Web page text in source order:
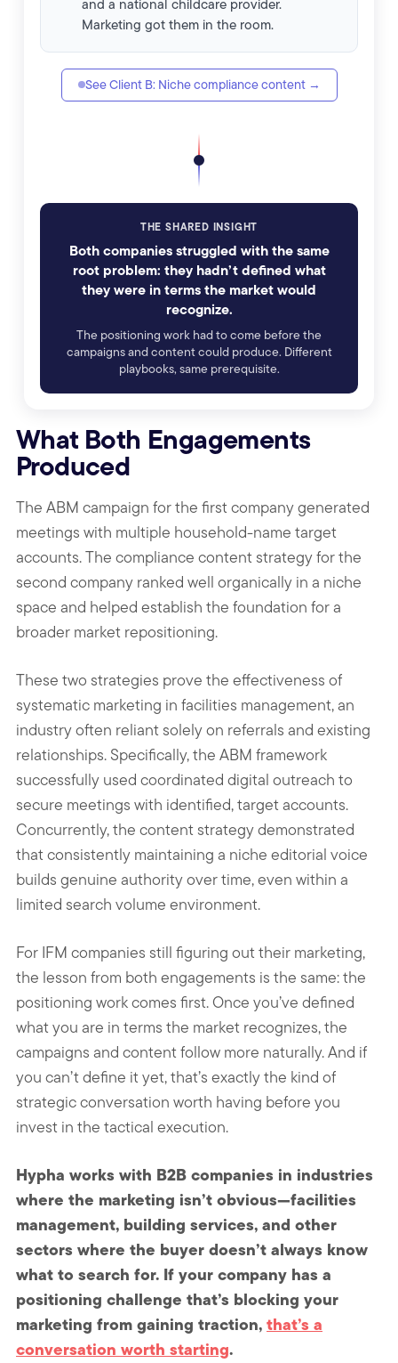
and a national childcare provider.
Marketing got them in the room.
See Client B: Niche compliance content →
THE SHARED INSIGHT
Both companies struggled with the same
root problem: they hadn’t defined what
they were in terms the market would
recognize.
The positioning work had to come before the
campaigns and content could produce. Different
playbooks, same prerequisite.
What Both Engagements
Produced
The ABM campaign for the first company generated
meetings with multiple household-name target
accounts. The compliance content strategy for the
second company ranked well organically in a niche
space and helped establish the foundation for a
broader market repositioning.
These two strategies prove the effectiveness of
systematic marketing in facilities management, an
industry often reliant solely on referrals and existing
relationships. Specifically, the ABM framework
successfully used coordinated digital outreach to
secure meetings with identified, target accounts.
Concurrently, the content strategy demonstrated
that consistently maintaining a niche editorial voice
builds genuine authority over time, even within a
limited search volume environment.
For IFM companies still figuring out their marketing,
the lesson from both engagements is the same: the
positioning work comes first. Once you’ve defined
what you are in terms the market recognizes, the
campaigns and content follow more naturally. And if
you can’t define it yet, that’s exactly the kind of
strategic conversation worth having before you
invest in the tactical execution.
Hypha works with B2B companies in industries
where the marketing isn’t obvious—facilities
management, building services, and other
sectors where the buyer doesn’t always know
what to search for. If your company has a
positioning challenge that’s blocking your
marketing from gaining traction,that’s a
conversation worth starting.